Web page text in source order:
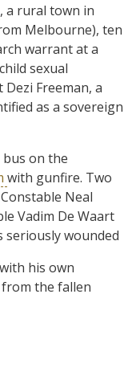
, a rural town in
Melbourne), ten
warrant at a
sexual
Freeman, a
as a sovereign
bus on the
with gunfire. Two
Neal
Vadim De Waart
seriously wounded
his own
the fallen